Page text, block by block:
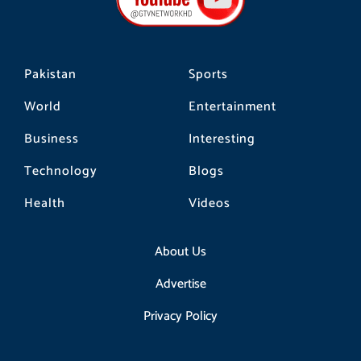
Pakistan
World
Business
Technology
Health
Sports
Entertainment
Interesting
Blogs
Videos
About Us
Advertise
Privacy Policy
k a
m